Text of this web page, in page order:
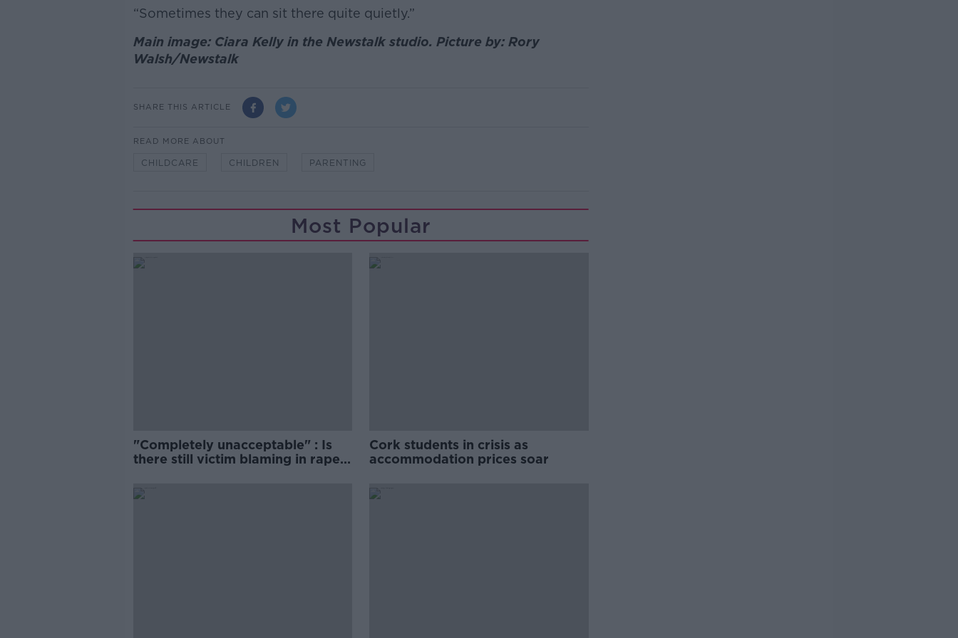
“Sometimes they can sit there quite quietly.”
Main image: Ciara Kelly in the Newstalk studio. Picture by: Rory
Walsh/Newstalk
SHARE THIS ARTICLE
READ MORE ABOUT
CHILDCARE CHILDREN PARENTING
Most Popular
"Completely unacceptable" : Is
there still victim blaming in rape
Cork students in crisis as
accommodation prices soar